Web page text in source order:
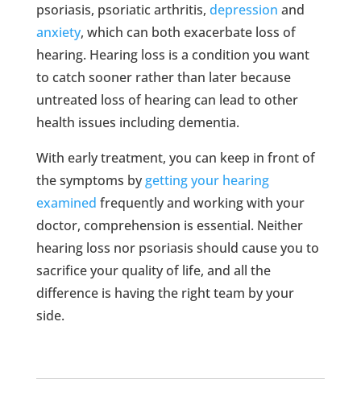
psoriasis, psoriatic arthritis, depression and
anxiety, which can both exacerbate loss of
hearing. Hearing loss is a condition you want
to catch sooner rather than later because
untreated loss of hearing can lead to other
health issues including dementia.
With early treatment, you can keep in front of
the symptoms bygetting your hearing
examined frequently and working with your
doctor, comprehension is essential. Neither
hearing loss nor psoriasis should cause you to
sacrifice your quality of life, and all the
difference is having the right team by your
side.